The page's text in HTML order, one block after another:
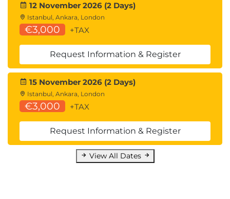
12 November 2026 (2 Days)
Istanbul, Ankara, London
€3,000 +TAX
Request Information & Register
15 November 2026 (2 Days)
Istanbul, Ankara, London
€3,000 +TAX
Request Information & Register
View All Dates